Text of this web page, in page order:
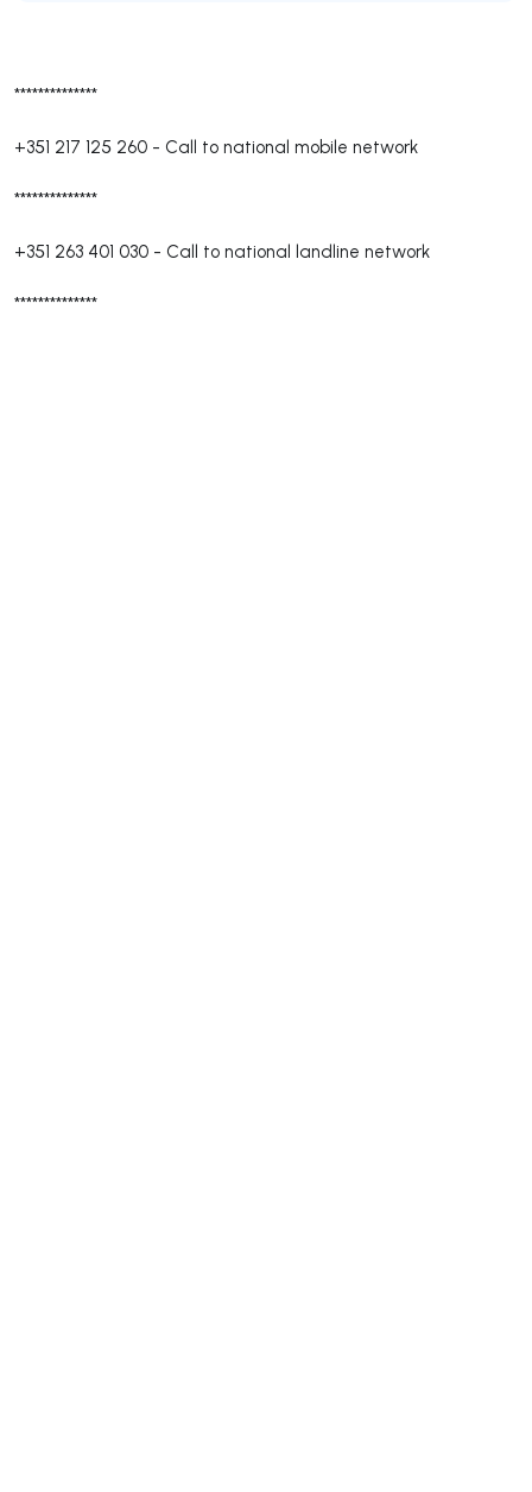
**************
+351 217 125 260 - Call to national mobile network
**************
+351 263 401 030 - Call to national landline network
**************